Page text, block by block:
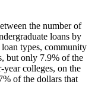
the number of
loans by
types, community
but only 7.9% of the
year colleges, on the
of the dollars that